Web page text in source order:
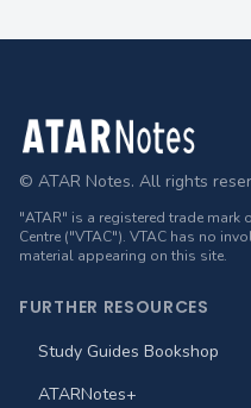
Footer
© ATAR Notes. All rights
"ATAR" is a registered trade
Centre ("VTAC"). VTAC has no
material appearing on this site.
FURTHER RESOURCES
Study Guides Bookshop
ATARNotes+